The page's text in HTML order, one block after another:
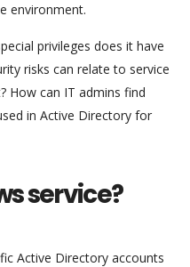
environment.
privileges does it have
risks can relate to service
How can IT admins find
in Active Directory for
service?
Active Directory accounts